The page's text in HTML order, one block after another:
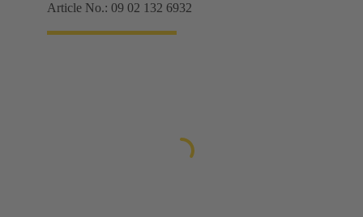
Article No.: 09 02 132 6932